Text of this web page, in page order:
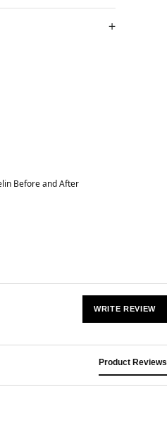
Before and After
WRITE REVIEW
Product Reviews